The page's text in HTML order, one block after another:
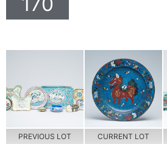
PREVIOUS LOT CURRENT LOT